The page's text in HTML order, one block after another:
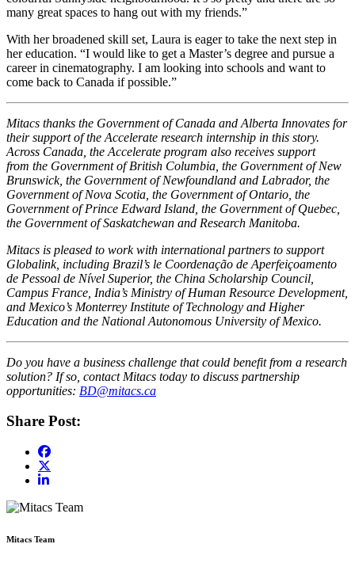
many great spaces to hang out with my friends.”
With her broadened skill set, Laura is eager to take the next step in
her education. “I would like to get a Master’s degree and pursue a
career in cinematography. I am looking into schools and want to
come back to Canada if possible.”
Mitacs thanks the Government of Canada and Alberta Innovates for
their support of the Accelerate research internship in this story.
Across Canada, the Accelerate program also receives support
from the Government of British Columbia, the Government of New
Brunswick, the Government of Newfoundland and Labrador, the
Government of Nova Scotia, the Government of Ontario, the
Government of Prince Edward Island, the Government of Quebec,
the Government of Saskatchewan and Research Manitoba.
Mitacs is pleased to work with international partners to support
Globalink, including Brazil’s le Coordenação de Aperfeiçoamento
de Pessoal de Nível Superior, the China Scholarship Council,
Campus France, India’s Ministry of Human Resource Development,
and Mexico’s Monterrey Institute of Technology and Higher
Education and the National Autonomous University of Mexico.
Do you have a business challenge that could benefit from a research
solution? If so, contact Mitacs today to discuss partnership
opportunities: BD@mitacs.ca
Share Post:
Mitacs Team